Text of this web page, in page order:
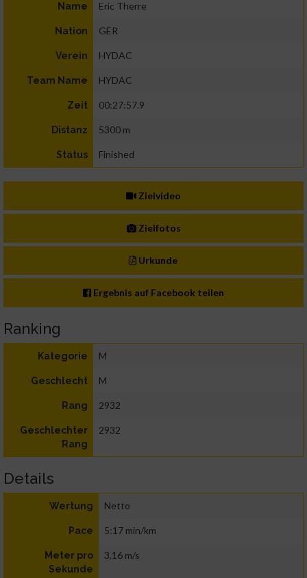
Name Eric Therre
Nation GER
Verein HYDAC
Team Name HYDAC
Zeit 00:27:57.9
Distanz 5300 m
Status Finished
Zielvideo
Zielfotos
Urkunde
Ergebnis auf Facebook teilen
Ranking
Kategorie M
Geschlecht M
Rang 2932
Geschlechter
Rang
2932
Details
Wertung Netto
Pace 5:17 min/km
Meter pro
Sekunde
3,16 m/s